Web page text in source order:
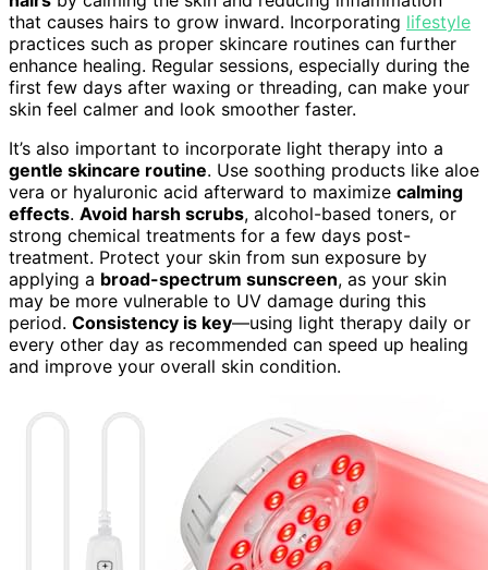
that causes hairs to grow inward. Incorporating lifestyle
practices such as proper skincare routines can further
enhance healing. Regular sessions, especially during the
first few days after waxing or threading, can make your
skin feel calmer and look smoother faster.
It’s also important to incorporate light therapy into a
gentle skincare routine. Use soothing products like aloe
vera or hyaluronic acid afterward to maximize calming
effects. Avoid harsh scrubs, alcohol-based toners, or
strong chemical treatments for a few days post-
treatment. Protect your skin from sun exposure by
applying a broad-spectrum sunscreen, as your skin
may be more vulnerable to UV damage during this
period. Consistency is key—using light therapy daily or
every other day as recommended can speed up healing
and improve your overall skin condition.